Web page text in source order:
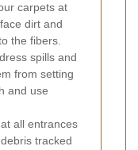
carpets at
dirt and
the fibers.
spills and
from setting
and use
all entrances
tracked